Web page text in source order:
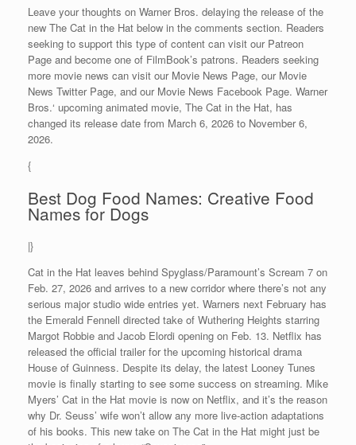
Leave your thoughts on Warner Bros. delaying the release of the
new The Cat in the Hat below in the comments section. Readers
seeking to support this type of content can visit our Patreon
Page and become one of FilmBook’s patrons. Readers seeking
more movie news can visit our Movie News Page, our Movie
News Twitter Page, and our Movie News Facebook Page. Warner
Bros.‘ upcoming animated movie, The Cat in the Hat, has
changed its release date from March 6, 2026 to November 6,
2026.
{
Best Dog Food Names: Creative Food
Names for Dogs
|}
Cat in the Hat leaves behind Spyglass/Paramount’s Scream 7 on
Feb. 27, 2026 and arrives to a new corridor where there’s not any
serious major studio wide entries yet. Warners next February has
the Emerald Fennell directed take of Wuthering Heights starring
Margot Robbie and Jacob Elordi opening on Feb. 13. Netflix has
released the official trailer for the upcoming historical drama
House of Guinness. Despite its delay, the latest Looney Tunes
movie is finally starting to see some success on streaming. Mike
Myers’ Cat in the Hat movie is now on Netflix, and it’s the reason
why Dr. Seuss’ wife won’t allow any more live-action adaptations
of his books. This new take on The Cat in the Hat might just be